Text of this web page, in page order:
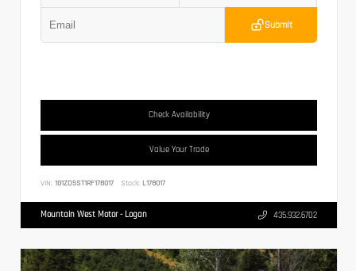
Submit
Check Availability
Value Your Trade
VIN: 1G1ZD5ST1RF178017 Stock: L178017
Mountain West Motor - Logan 435.932.6702